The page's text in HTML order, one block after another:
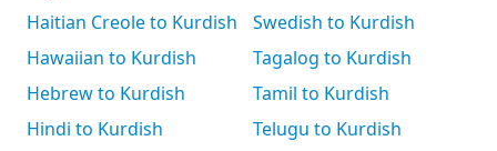
Haitian Creole to Kurdish
Hawaiian to Kurdish
Hebrew to Kurdish
Hindi to Kurdish
Swedish to Kurdish
Tagalog to Kurdish
Tamil to Kurdish
Telugu to Kurdish